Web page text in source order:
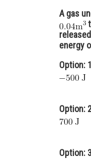
A gas
energy
Option: 1
Option:
Option: